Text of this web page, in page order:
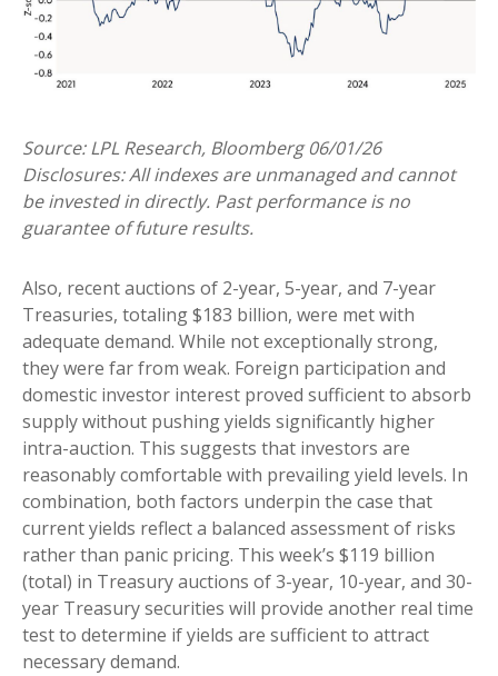
Source: LPL Research, Bloomberg 06/01/26
Disclosures: All indexes are unmanaged and cannot
be invested in directly. Past performance is no
guarantee of future results.
Also, recent auctions of 2-year, 5-year, and 7-year
Treasuries, totaling $183 billion, were met with
adequate demand. While not exceptionally strong,
they were far from weak. Foreign participation and
domestic investor interest proved sufficient to absorb
supply without pushing yields significantly higher
intra-auction. This suggests that investors are
reasonably comfortable with prevailing yield levels. In
combination, both factors underpin the case that
current yields reflect a balanced assessment of risks
rather than panic pricing. This week’s $119 billion
(total) in Treasury auctions of 3-year, 10-year, and 30-
year Treasury securities will provide another real time
test to determine if yields are sufficient to attract
necessary demand.